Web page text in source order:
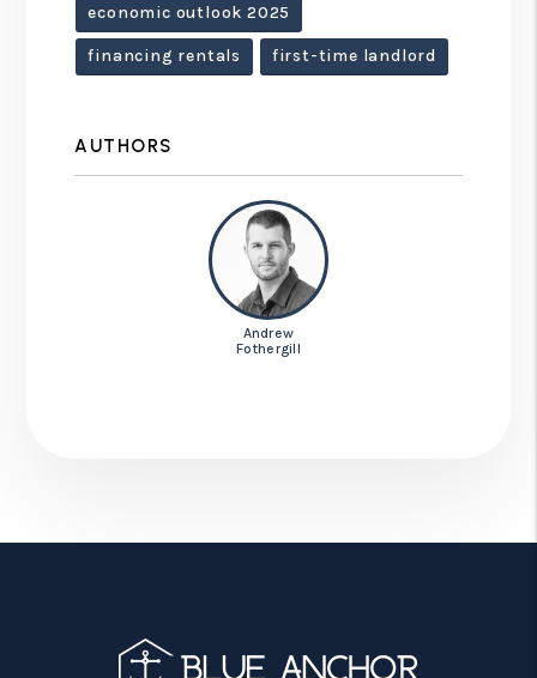
economic outlook 2025
financing rentals first-time landlord
AUTHORS
Andrew
Fothergill